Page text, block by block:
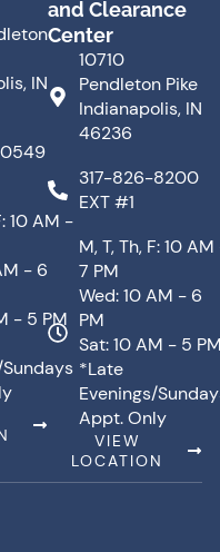
IN
10 AM -
- 6
- 5 PM
and Clearance
Center
10710
Pendleton Pike
Indianapolis, IN
46236
317-826-8200
EXT #1
M, T, Th, F: 10
7 PM
Wed: 10 AM - 6
PM
Sat: 10 AM - 5
*Late
Evenings/
Appt. Only
VIEW
LOCATION